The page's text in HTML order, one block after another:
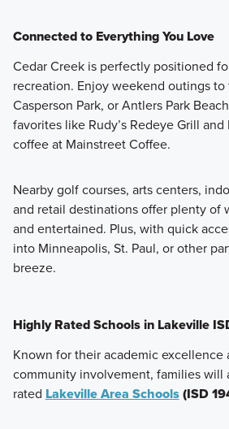
Connected to Everything You Love
Cedar Creek is perfectly positioned
recreation. Enjoy weekend outings
Casperson Park, or Antlers Park
favorites like Rudy’s Redeye Grill
coffee at Mainstreet Coffee.
Nearby golf courses, arts centers,
and retail destinations offer plenty of
and entertained. Plus, with quick
into Minneapolis, St. Paul, or other
breeze.
Highly Rated Schools in Lakeville
Known for their academic excellence
community involvement, families will
rated Lakeville Area Schools(ISD